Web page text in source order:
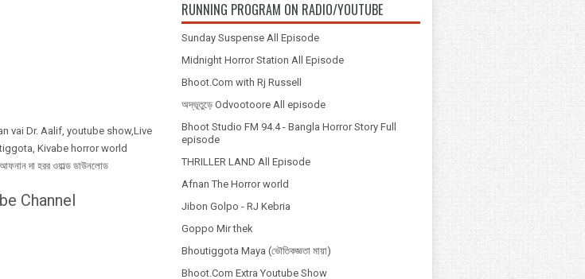
vai Dr. Aalif, youtube show,Live
Kivabe horror world
দা হরর ওয়াল্ড ডাউনলোড
Channel
RUNNING PROGRAM ON RADIO/YOUTUBE
Sunday Suspense All Episode
Midnight Horror Station All Episode
Bhoot.Com with Rj Russell
অদ্ভূতুড়ে Odvootoore All episode
Bhoot Studio FM 94.4 - Bangla Horror Story Full
episode
THRILLER LAND All Episode
Afnan The Horror world
Jibon Golpo - RJ Kebria
Goppo Mir thek
Bhoutiggota Maya (ভৌতিকজ্ঞতা মায়া)
Bhoot.Com Extra Youtube Show